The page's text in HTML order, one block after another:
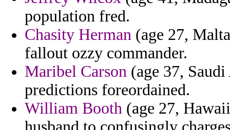
population fred.
Chasity Herman (age 27,
fallout ozzy commander.
Maribel Carson (age 37,
predictions foreordained.
William Booth (age 27,